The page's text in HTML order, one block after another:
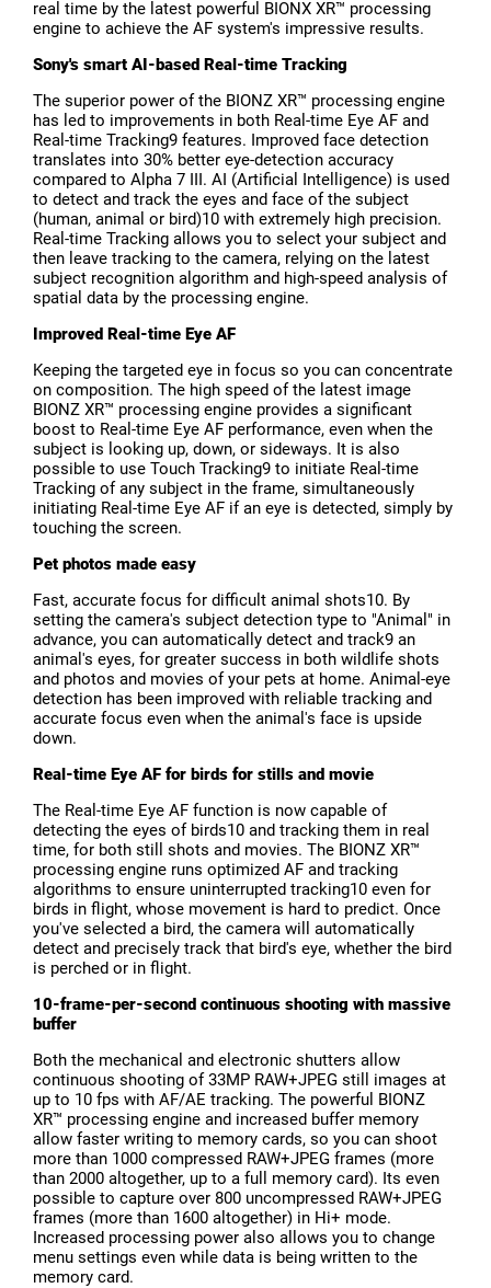
real time by the latest powerful BIONX XR™ processing
engine to achieve the AF system's impressive results.
Sony's smart AI-based Real-time Tracking
The superior power of the BIONZ XR™ processing engine
has led to improvements in both Real-time Eye AF and
Real-time Tracking9 features. Improved face detection
translates into 30% better eye-detection accuracy
compared to Alpha 7 III. AI (Artificial Intelligence) is used
to detect and track the eyes and face of the subject
(human, animal or bird)10 with extremely high precision.
Real-time Tracking allows you to select your subject and
then leave tracking to the camera, relying on the latest
subject recognition algorithm and high-speed analysis of
spatial data by the processing engine.
Improved Real-time Eye AF
Keeping the targeted eye in focus so you can concentrate
on composition. The high speed of the latest image
BIONZ XR™ processing engine provides a significant
boost to Real-time Eye AF performance, even when the
subject is looking up, down, or sideways. It is also
possible to use Touch Tracking9 to initiate Real-time
Tracking of any subject in the frame, simultaneously
initiating Real-time Eye AF if an eye is detected, simply by
touching the screen.
Pet photos made easy
Fast, accurate focus for difficult animal shots10. By
setting the camera's subject detection type to "Animal" in
advance, you can automatically detect and track9 an
animal's eyes, for greater success in both wildlife shots
and photos and movies of your pets at home. Animal-eye
detection has been improved with reliable tracking and
accurate focus even when the animal's face is upside
down.
Real-time Eye AF for birds for stills and movie
The Real-time Eye AF function is now capable of
detecting the eyes of birds10 and tracking them in real
time, for both still shots and movies. The BIONZ XR™
processing engine runs optimized AF and tracking
algorithms to ensure uninterrupted tracking10 even for
birds in flight, whose movement is hard to predict. Once
you've selected a bird, the camera will automatically
detect and precisely track that bird's eye, whether the bird
is perched or in flight.
10-frame-per-second continuous shooting with massive
buffer
Both the mechanical and electronic shutters allow
continuous shooting of 33MP RAW+JPEG still images at
up to 10 fps with AF/AE tracking. The powerful BIONZ
XR™ processing engine and increased buffer memory
allow faster writing to memory cards, so you can shoot
more than 1000 compressed RAW+JPEG frames (more
than 2000 altogether, up to a full memory card). Its even
possible to capture over 800 uncompressed RAW+JPEG
frames (more than 1600 altogether) in Hi+ mode.
Increased processing power also allows you to change
menu settings even while data is being written to the
memory card.